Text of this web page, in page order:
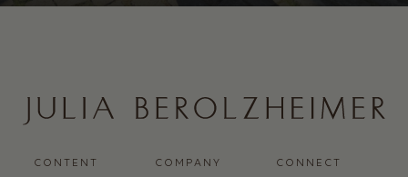
CONTENT COMPANY CONNECT